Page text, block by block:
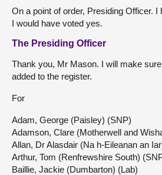
On a point of order, Presiding Officer. I
I would have voted yes.
The Presiding Officer
Thank you, Mr Mason. I will make
added to the register.
For
Adam, George (Paisley) (SNP)
Adamson, Clare (Motherwell and
Allan, Dr Alasdair (Na h-Eileanan an
Arthur, Tom (Renfrewshire South)
Baillie, Jackie (Dumbarton) (Lab)